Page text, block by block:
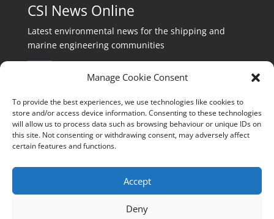
Manage Cookie Consent
To provide the best experiences, we use technologies like cookies to
store and/or access device information. Consenting to these technologies
will allow us to process data such as browsing behaviour or unique IDs on
this site. Not consenting or withdrawing consent, may adversely affect
certain features and functions.
Accept
Deny
CSI News Online
Latest environmental news for the shipping and
marine engineering communities
Events:
events@cleanshippinginternational.com
production@cleanshippinginternational.com
editorial@cleanshippinginternational.com